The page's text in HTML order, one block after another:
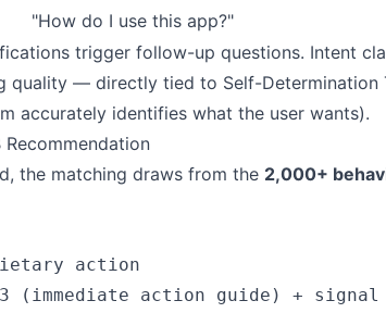
"How do I use this app?"
trigger follow-up questions. Intent
quality — directly tied to Self-Determination
accurately identifies what the user wants).
the matching draws from the 2,000+
action
action guide) + signal